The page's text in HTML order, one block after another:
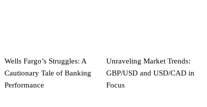
Wells Fargo’s Struggles: A
Cautionary Tale of Banking
Performance
Unraveling Market Trends:
GBP/USD and USD/CAD in
Focus